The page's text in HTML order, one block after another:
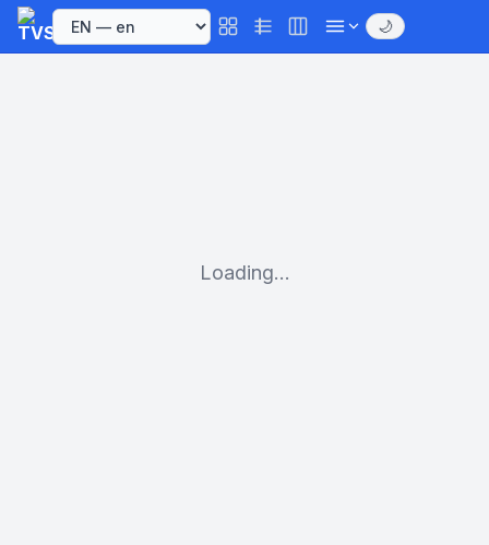
🌙
Loading...